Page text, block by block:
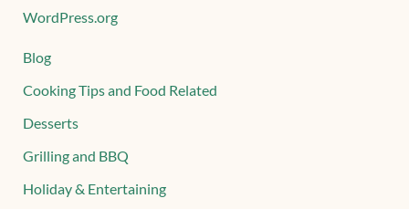
WordPress.org
Blog
Cooking Tips and Food Related
Desserts
Grilling and BBQ
Holiday & Entertaining